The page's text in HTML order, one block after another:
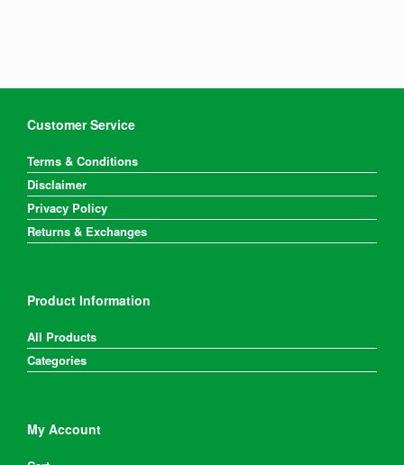
Customer Service
Terms & Conditions
Disclaimer
Privacy Policy
Returns & Exchanges
Product Information
All Products
Categories
My Account